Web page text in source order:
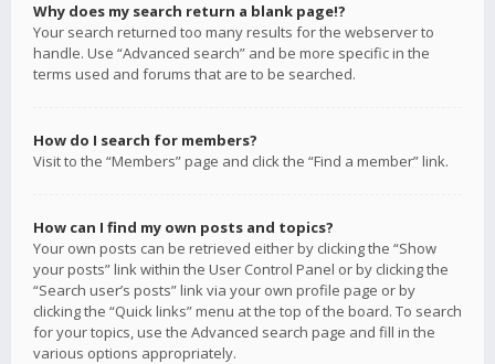
Why does my search return a blank page!?
Your search returned too many results for the webserver to
handle. Use “Advanced search” and be more specific in the
terms used and forums that are to be searched.
How do I search for members?
Visit to the “Members” page and click the “Find a member” link.
How can I find my own posts and topics?
Your own posts can be retrieved either by clicking the “Show
your posts” link within the User Control Panel or by clicking the
“Search user’s posts” link via your own profile page or by
clicking the “Quick links” menu at the top of the board. To search
for your topics, use the Advanced search page and fill in the
various options appropriately.